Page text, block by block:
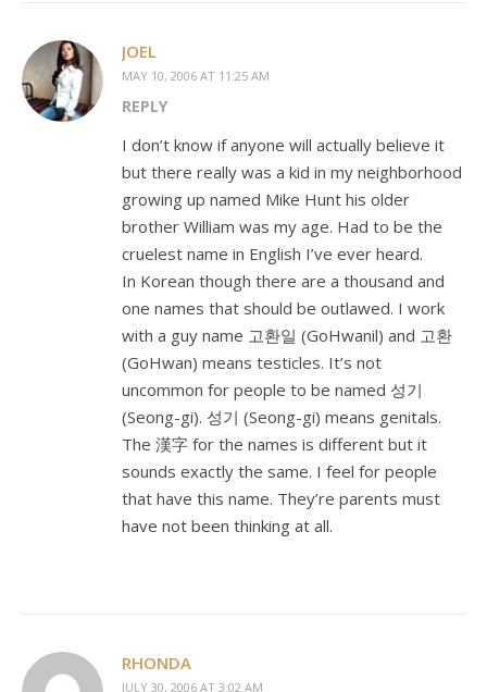
JOEL
MAY 10, 2006 AT 11:25 AM
REPLY
I don’t know if anyone will actually believe it
but there really was a kid in my neighborhood
growing up named Mike Hunt his older
brother William was my age. Had to be the
cruelest name in English I’ve ever heard.
In Korean though there are a thousand and
one names that should be outlawed. I work
with a guy name 고환일 (GoHwanil) and 고환
(GoHwan) means testicles. It’s not
uncommon for people to be named 성기
(Seong-gi). 성기 (Seong-gi) means genitals.
The 漢字 for the names is different but it
sounds exactly the same. I feel for people
that have this name. They’re parents must
have not been thinking at all.
RHONDA
JULY 30, 2006 AT 3:02 AM